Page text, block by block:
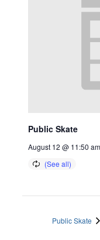
Public Skate
August 12 @ 11:50 am
Public Skate